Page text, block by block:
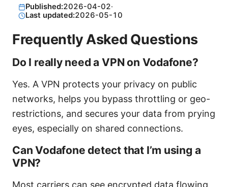
Published:2026-04-02·
Last updated:2026-05-10
Frequently Asked Questions
Do I really need a VPN on Vodafone?
Yes. A VPN protects your privacy on public
networks, helps you bypass throttling or geo-
restrictions, and secures your data from prying
eyes, especially on shared connections.
Can Vodafone detect that I’m using a
VPN?
Most carriers can see encrypted data flowing